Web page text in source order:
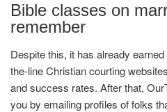
Bible classes on
remember
Despite this, it has already
the-line Christian courting
and success rates. After that,
you by emailing profiles of folks